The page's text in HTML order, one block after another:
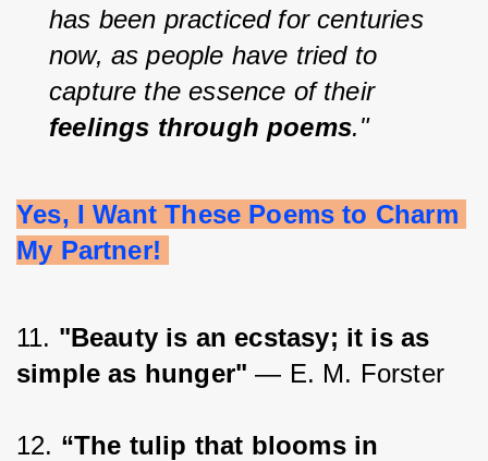
has been practiced for centuries
now, as people have tried to
capture the essence of their
feelings through poems."
Yes, I Want These Poems to Charm
My Partner!
11. "Beauty is an ecstasy; it is as
simple as hunger" — E. M. Forster
12. “The tulip that blooms in